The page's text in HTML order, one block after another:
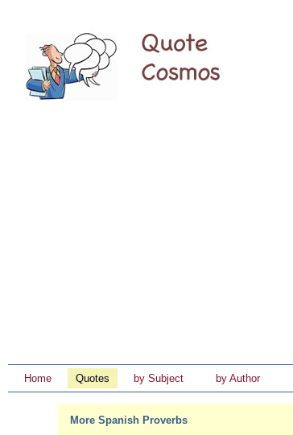
Home Quotes by Subject by Author
More Spanish Proverbs